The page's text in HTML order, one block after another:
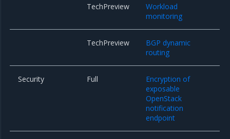
TechPreview
Workload
monitoring
TechPreview
BGP dynamic
routing
Security Full
Encryption of
exposable
OpenStack
notification
endpoint